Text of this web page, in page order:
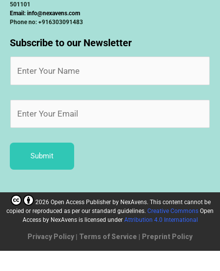
501101
Email: info@nexavens.com
Phone no: +916303091483
Subscribe to our Newsletter
Submit
2026 Open Access Publisher by NexAvens. This content cannot be
copied or reproduced as per our standard guidelines. Creative Commons Open
Access by NexAvens is licensed under Attribution 4.0 International
Privacy Policy | Terms of Service | Preprint Policy